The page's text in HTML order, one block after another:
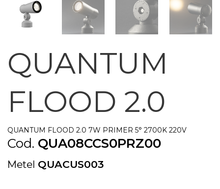
QUANTUM
FLOOD 2.0
QUANTUM FLOOD 2.0 7W PRIMER 5° 2700K 220V
Cod. QUA08CCS0PRZ00
Metel QUACUS003